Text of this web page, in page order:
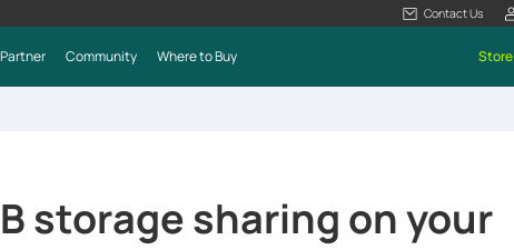
Contact Us
Partner Community Where to Buy Store
storage sharing on your